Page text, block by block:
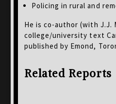
Policing in rural and
He is co-author (with J.J.
college/university text
published by Emond,
Related Reports